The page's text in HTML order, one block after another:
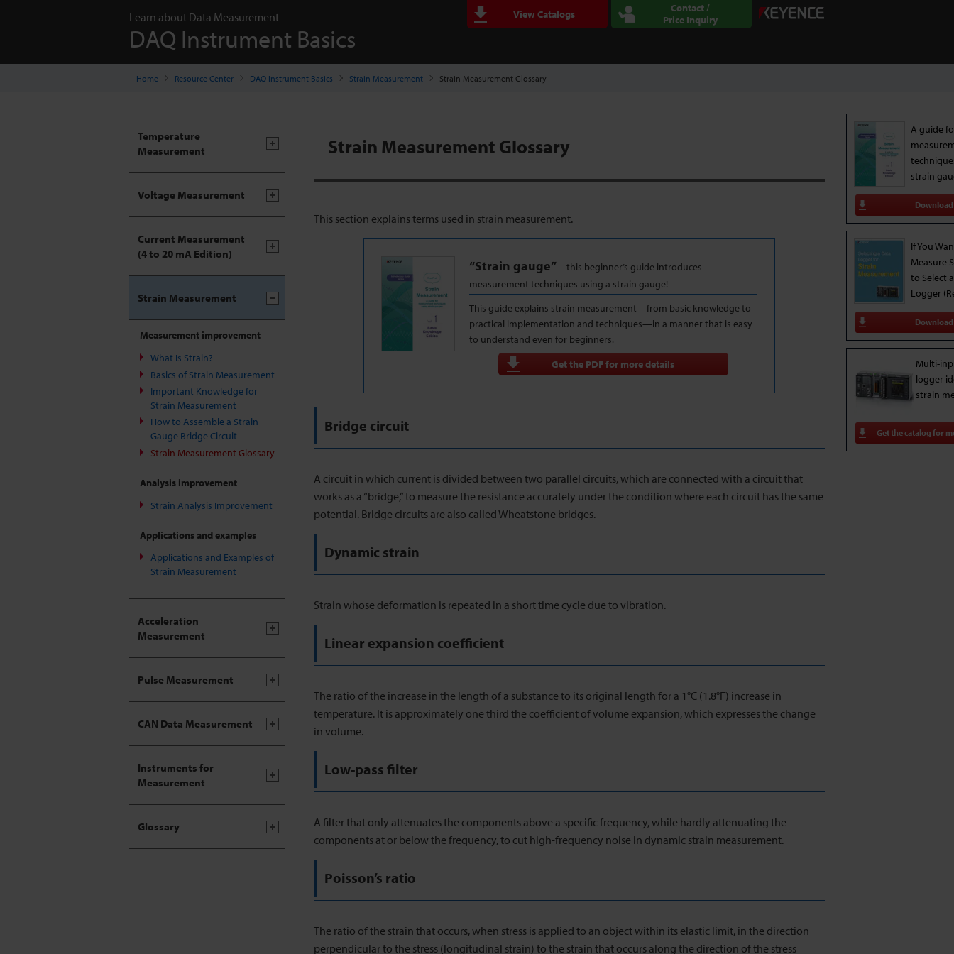
Learn about Data Measurement
DAQ Instrument Basics
View Catalogs
Contact /
Price Inquiry
Home Resource Center DAQ Instrument Basics Strain Measurement Strain Measurement Glossary
Strain Measurement Glossary
This section explains terms used in strain measurement.
“Strain gauge”—this beginner’s guide introduces
measurement techniques using a strain gauge!
This guide explains strain measurement—from basic knowledge to
practical implementation and techniques—in a manner that is easy
to understand even for beginners.
Get the PDF for more details
Bridge circuit
A circuit in which current is divided between two parallel circuits, which are connected with a circuit that
works as a “bridge,” to measure the resistance accurately under the condition where each circuit has the same
potential. Bridge circuits are also called Wheatstone bridges.
Dynamic strain
Strain whose deformation is repeated in a short time cycle due to vibration.
Linear expansion coefficient
The ratio of the increase in the length of a substance to its original length for a 1°C (1.8°F) increase in
temperature. It is approximately one third the coefficient of volume expansion, which expresses the change
in volume.
Low-pass filter
A filter that only attenuates the components above a specific frequency, while hardly attenuating the
components at or below the frequency, to cut high-frequency noise in dynamic strain measurement.
Poisson’s ratio
The ratio of the strain that occurs, when stress is applied to an object within its elastic limit, in the direction
perpendicular to the stress (longitudinal strain) to the strain that occurs along the direction of the stress
A guide
strain
Download
If You
Measure
to Select
Logger
Download
Multi-
logger
strain
Get the catalog for
Temperature
Measurement
Voltage Measurement
Current Measurement
(4 to 20 mA Edition)
Strain Measurement
Measurement improvement
What Is Strain?
Basics of Strain Measurement
Important Knowledge for
Strain Measurement
How to Assemble a Strain
Gauge Bridge Circuit
Strain Measurement Glossary
Analysis improvement
Strain Analysis Improvement
Applications and examples
Applications and Examples of
Strain Measurement
Acceleration
Measurement
Pulse Measurement
CAN Data Measurement
Instruments for
Measurement
Glossary